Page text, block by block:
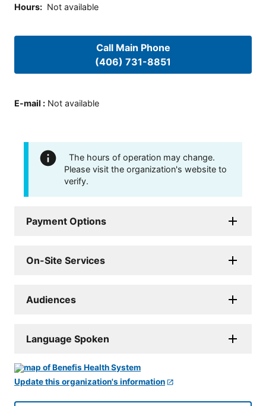
Hours: Not available
Call Main Phone
(406) 731-8851
E-mail : Not available
The hours of operation may change.
Please visit the organization's website to
verify.
Payment Options
On-Site Services
Audiences
Language Spoken
Update this organization's information